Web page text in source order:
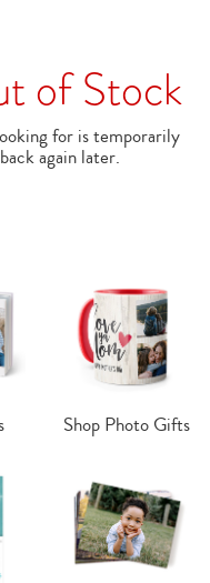
of Stock
for is temporarily
again later.
Shop Photo Gifts